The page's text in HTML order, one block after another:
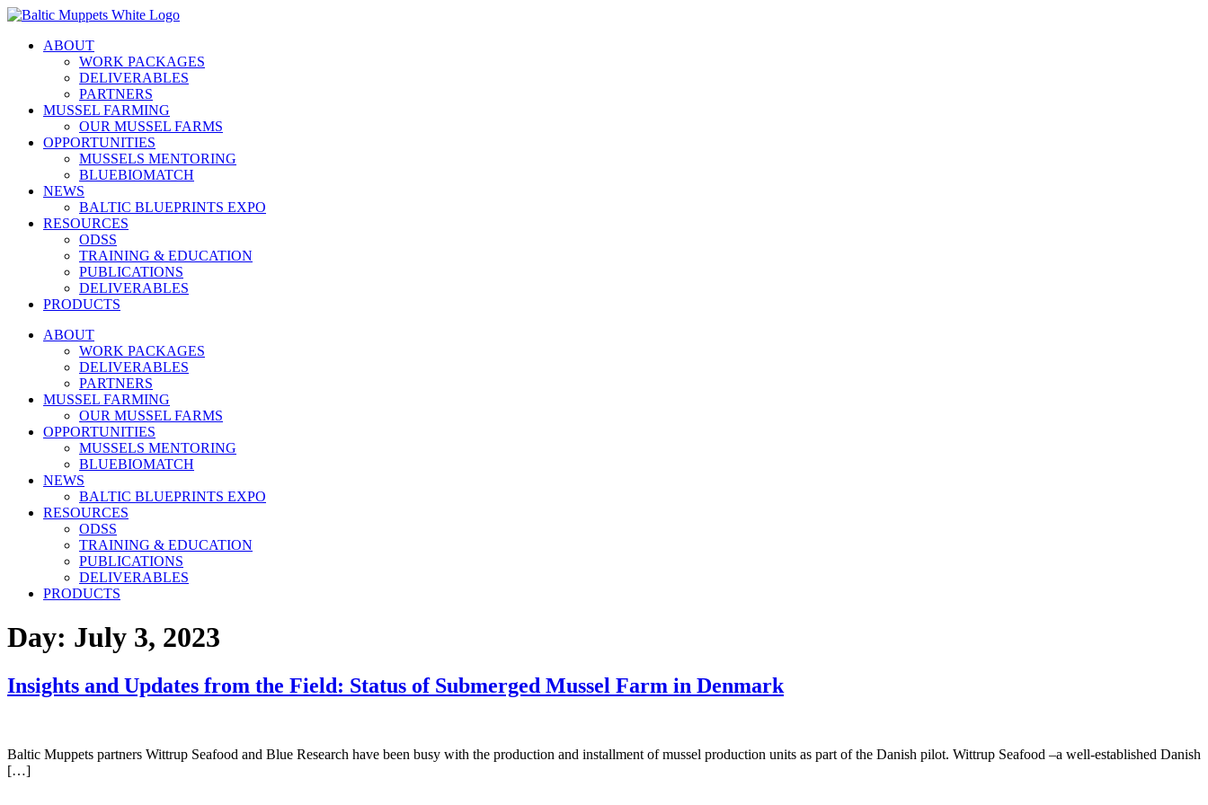
Skip
contentABOUT
WORK PACKAGES
DELIVERABLES
PARTNERS
MUSSEL FARMING
OUR MUSSEL FARMS
OPPORTUNITIES
MUSSELS MENTORING
BLUEBIOMATCH
NEWS
BALTIC BLUEPRINTS EXPO
RESOURCES
ODSS
TRAINING & EDUCATION
PUBLICATIONS
DELIVERABLES
PRODUCTS
ABOUT
WORK PACKAGES
DELIVERABLES
PARTNERS
MUSSEL FARMING
OUR MUSSEL FARMS
OPPORTUNITIES
MUSSELS MENTORING
BLUEBIOMATCH
NEWS
BALTIC BLUEPRINTS EXPO
RESOURCES
ODSS
TRAINING & EDUCATION
PUBLICATIONS
DELIVERABLES
PRODUCTS
Day: July 3, 2023
Insights and Updates from the Field: Status of Submerged Mussel Farm in Denmark
Baltic Muppets partners Wittrup Seafood and Blue Research have been busy with the production and installment of mussel production units as part of the Danish pilot. Wittrup Seafood –a well-established Danish
[…]